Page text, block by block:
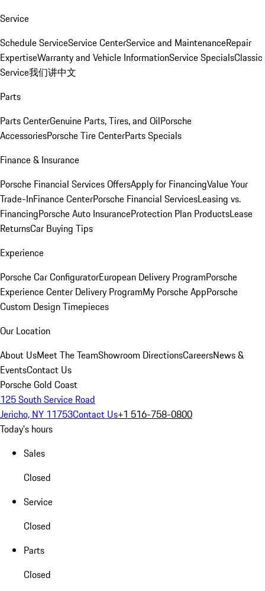
Service
Schedule ServiceService CenterService and MaintenanceRepair
ExpertiseWarranty and Vehicle InformationService SpecialsClassic
Service我们讲中文
Parts
Parts CenterGenuine Parts, Tires, and OilPorsche
AccessoriesPorsche Tire CenterParts Specials
Finance & Insurance
Porsche Financial Services OffersApply for FinancingValue Your
Trade-InFinance CenterPorsche Financial ServicesLeasing vs.
FinancingPorsche Auto InsuranceProtection Plan ProductsLease
ReturnsCar Buying Tips
Experience
Porsche Car ConfiguratorEuropean Delivery ProgramPorsche
Experience Center Delivery ProgramMy Porsche AppPorsche
Custom Design Timepieces
Our Location
About UsMeet The TeamShowroom DirectionsCareersNews &
EventsContact Us
Porsche Gold Coast
125 South Service Road
Jericho, NY 11753Contact Us+1 516-758-0800
Today's hours
Sales
Closed
Service
Closed
Parts
Closed